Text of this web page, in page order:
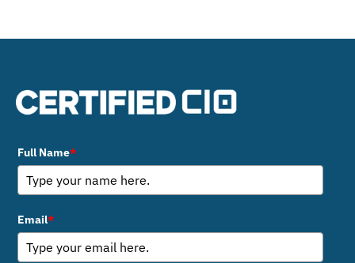
Full Name*
Email*